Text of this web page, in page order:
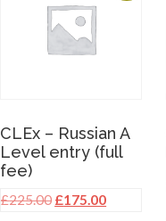
CLEx – Russian A
Level entry (full
fee)
£225.00 Original
£175.00Current